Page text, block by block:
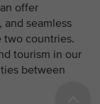
offer
seamless
two countries.
tourism in our
between